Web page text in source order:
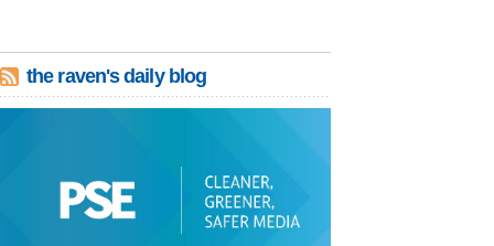
the raven's daily blog